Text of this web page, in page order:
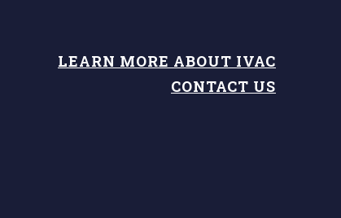
LEARN MORE ABOUT IVAC
CONTACT US